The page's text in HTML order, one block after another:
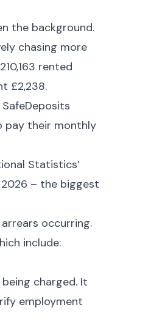
the background.
chasing more
rented
£2,238.
pay their monthly
Statistics’
– the biggest
occurring.
include:
charged. It
employment